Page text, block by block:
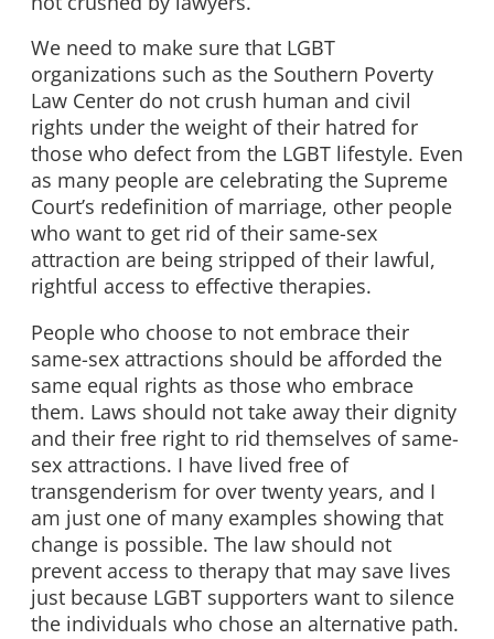
We need to make sure that LGBT
organizations such as the Southern Poverty
Law Center do not crush human and civil
rights under the weight of their hatred for
those who defect from the LGBT lifestyle. Even
as many people are celebrating the Supreme
Court’s redefinition of marriage, other people
who want to get rid of their same-sex
attraction are being stripped of their lawful,
rightful access to effective therapies.
People who choose to not embrace their
same-sex attractions should be afforded the
same equal rights as those who embrace
them. Laws should not take away their dignity
and their free right to rid themselves of same-
sex attractions. I have lived free of
transgenderism for over twenty years, and I
am just one of many examples showing that
change is possible. The law should not
prevent access to therapy that may save lives
just because LGBT supporters want to silence
the individuals who chose an alternative path.